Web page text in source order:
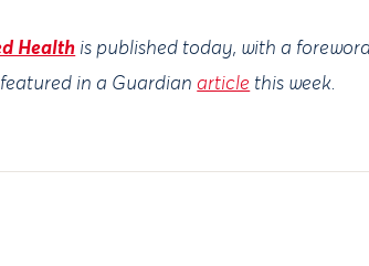
Health is published today, with a
featured in a Guardianarticle this week.